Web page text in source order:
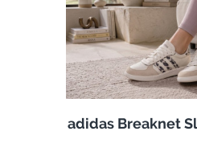
adidas Breaknet